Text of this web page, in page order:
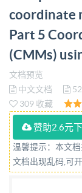
Coordinate
and multiple
discrete point
Spécification
de réception
systemes a
MMT utilisant
simple ou a
mesurage par
coordinate
Part 5
(CMMs)
文档预览
中文文档
309 收藏
赞助2.6元
温馨提示：本文
文档出现乱码,可